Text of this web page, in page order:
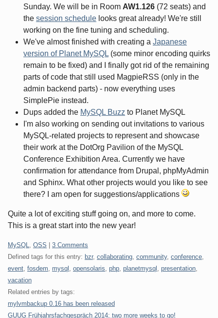
Sunday. We will be in Room AW1.126 (72 seats) and
the session schedule looks great already! We're still
working on the fine tuning and scheduling.
We've almost finished with creating a Japanese
version of Planet MySQL (some minor encoding quirks
remain to be fixed) and I finally got rid of the remaining
parts of code that still used MagpieRSS (only in the
admin backend parts) - now everything uses
SimplePie instead.
Dups added the MySQL Buzz to Planet MySQL
I'm also working on sending out invitations to various
MySQL-related projects to represent and showcase
their work at the DotOrg Pavilion of the MySQL
Conference Exhibition Area. Currently we have
confirmation for attendance from Drupal, phpMyAdmin
and Sphinx. What other projects would you like to see
there? I am open for suggestions/applications
Quite a lot of exciting stuff going on, and more to come.
This is a great start into the new year!
Categories:
MySQL OSS
3 Comments
Defined tags for this entry: bzr, collaborating community, conference
event fosdem mysql opensolaris php planetmysql presentation
vacation
Related entries by tags:
mylvmbackup 0.16 has been released
GUUG Frühjahrsfachgespräch 2014: two more weeks to go!